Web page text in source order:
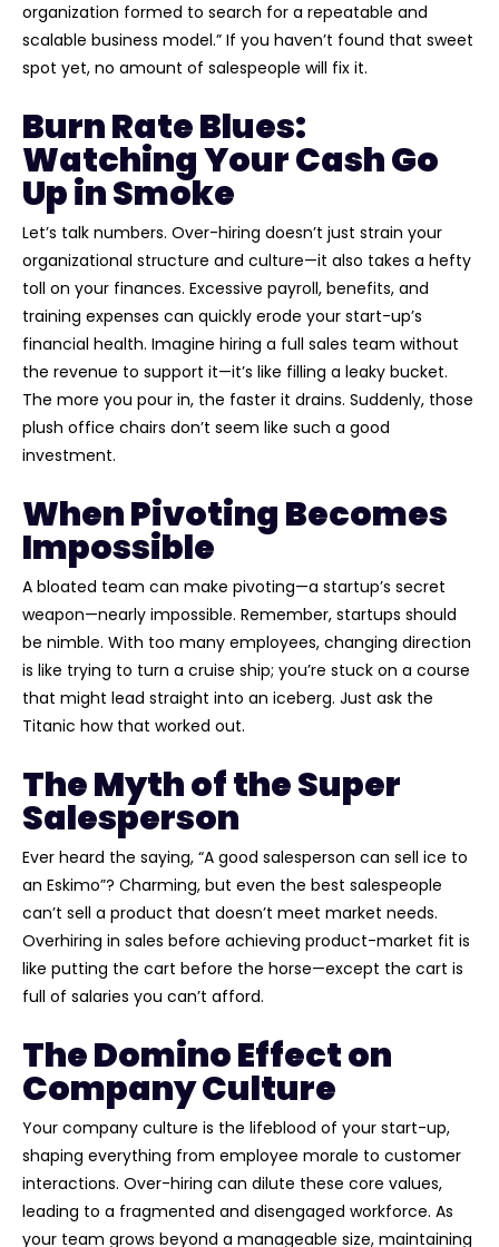
organization formed to search for a repeatable and
scalable business model.” If you haven’t found that sweet
spot yet, no amount of salespeople will fix it.
Burn Rate Blues:
Watching Your Cash Go
Up in Smoke
Let’s talk numbers. Over-hiring doesn’t just strain your
organizational structure and culture—it also takes a hefty
toll on your finances. Excessive payroll, benefits, and
training expenses can quickly erode your start-up’s
financial health. Imagine hiring a full sales team without
the revenue to support it—it’s like filling a leaky bucket.
The more you pour in, the faster it drains. Suddenly, those
plush office chairs don’t seem like such a good
investment.
When Pivoting Becomes
Impossible
A bloated team can make pivoting—a startup’s secret
weapon—nearly impossible. Remember, startups should
be nimble. With too many employees, changing direction
is like trying to turn a cruise ship; you’re stuck on a course
that might lead straight into an iceberg. Just ask the
Titanic how that worked out.
The Myth of the Super
Salesperson
Ever heard the saying, “A good salesperson can sell ice to
an Eskimo”? Charming, but even the best salespeople
can’t sell a product that doesn’t meet market needs.
Overhiring in sales before achieving product-market fit is
like putting the cart before the horse—except the cart is
full of salaries you can’t afford.
The Domino Effect on
Company Culture
Your company culture is the lifeblood of your start-up,
shaping everything from employee morale to customer
interactions. Over-hiring can dilute these core values,
leading to a fragmented and disengaged workforce. As
your team grows beyond a manageable size, maintaining